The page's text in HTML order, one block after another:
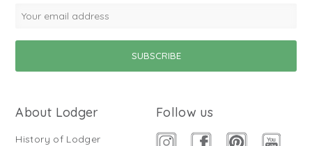
About Lodger
History of Lodger
Follow us